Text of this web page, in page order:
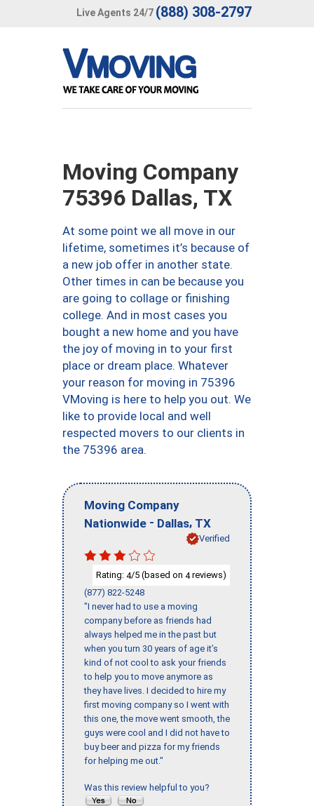
Live Agents 24/7 (888) 308-2797
Moving Company
75396 Dallas, TX
At some point we all move in our
lifetime, sometimes it’s because of
a new job offer in another state.
Other times in can be because you
are going to collage or finishing
college. And in most cases you
bought a new home and you have
the joy of moving in to your first
place or dream place. Whatever
your reason for moving in 75396
VMoving is here to help you out. We
like to provide local and well
respected movers to our clients in
the 75396 area.
Moving Company
Nationwide - Dallas, TX
Verified
Rating: 4/5 (based on 4reviews)
(877) 822-5248
"I never had to use a moving
company before as friends had
always helped me in the past but
when you turn 30 years of age it’s
kind of not cool to ask your friends
to help you to move anymore as
they have lives. I decided to hire my
first moving company so I went with
this one, the move went smooth, the
guys were cool and I did not have to
buy beer and pizza for my friends
for helping me out."
Was this review helpful to you?